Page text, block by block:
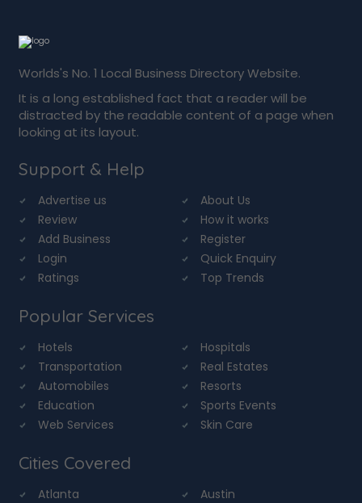
Worlds's No. 1 Local Business Directory Website.
It is a long established fact that a reader will be
distracted by the readable content of a page when
looking at its layout.
Support & Help
Advertise us
About Us
Review
How it works
Add Business
Register
Login
Quick Enquiry
Ratings
Top Trends
Popular Services
Hotels
Hospitals
Transportation
Real Estates
Automobiles
Resorts
Education
Sports Events
Web Services
Skin Care
Cities Covered
Atlanta
Austin